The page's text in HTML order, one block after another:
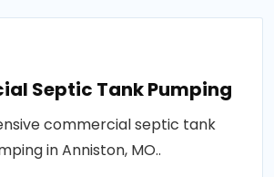
Septic Tank Pumping
commercial septic tank
in Anniston, MO..